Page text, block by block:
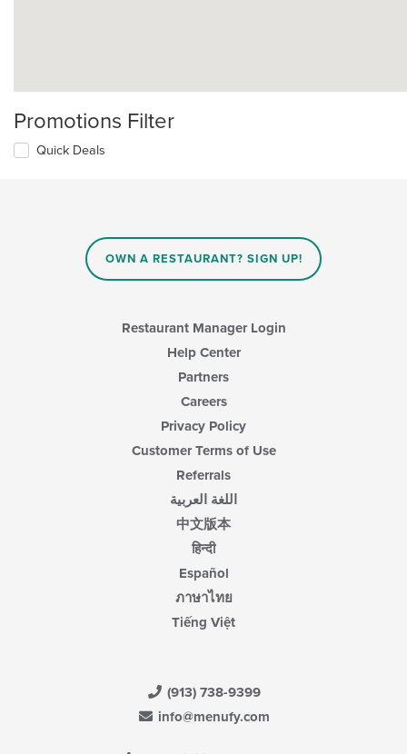
Promotions Filter
Quick Deals
OWN A RESTAURANT? SIGN UP!
Restaurant Manager Login
Help Center
Partners
Careers
Privacy Policy
Customer Terms of Use
Referrals
اللغة العربية
中文版本
हिन्दी
Español
ภาษาไทย
Tiếng Việt
(913) 738-9399
info@menufy.com